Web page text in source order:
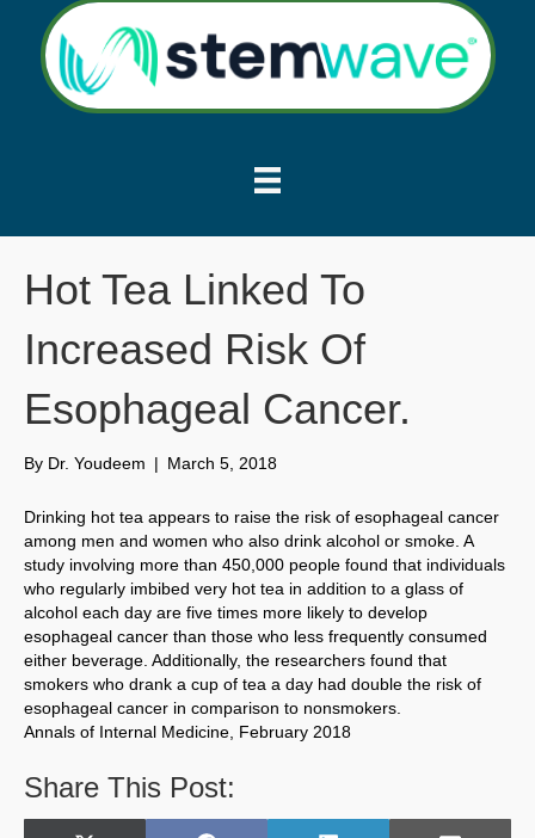
Hot Tea Linked To
Increased Risk Of
Esophageal Cancer.
By Dr. Youdeem | March 5, 2018
Drinking hot tea appears to raise the risk of esophageal cancer
among men and women who also drink alcohol or smoke. A
study involving more than 450,000 people found that individuals
who regularly imbibed very hot tea in addition to a glass of
alcohol each day are five times more likely to develop
esophageal cancer than those who less frequently consumed
either beverage. Additionally, the researchers found that
smokers who drank a cup of tea a day had double the risk of
esophageal cancer in comparison to nonsmokers.
Annals of Internal Medicine, February 2018
Share This Post: